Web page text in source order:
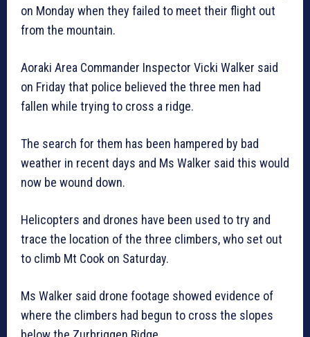
on Monday when they failed to meet their flight out
from the mountain.
Aoraki Area Commander Inspector Vicki Walker said
on Friday that police believed the three men had
fallen while trying to cross a ridge.
The search for them has been hampered by bad
weather in recent days and Ms Walker said this would
now be wound down.
Helicopters and drones have been used to try and
trace the location of the three climbers, who set out
to climb Mt Cook on Saturday.
Ms Walker said drone footage showed evidence of
where the climbers had begun to cross the slopes